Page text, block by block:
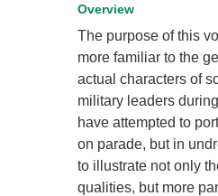
Overview
The purpose of this
more familiar to the
actual characters of
military leaders during
have attempted to
on parade, but in
to illustrate not only
qualities, but more